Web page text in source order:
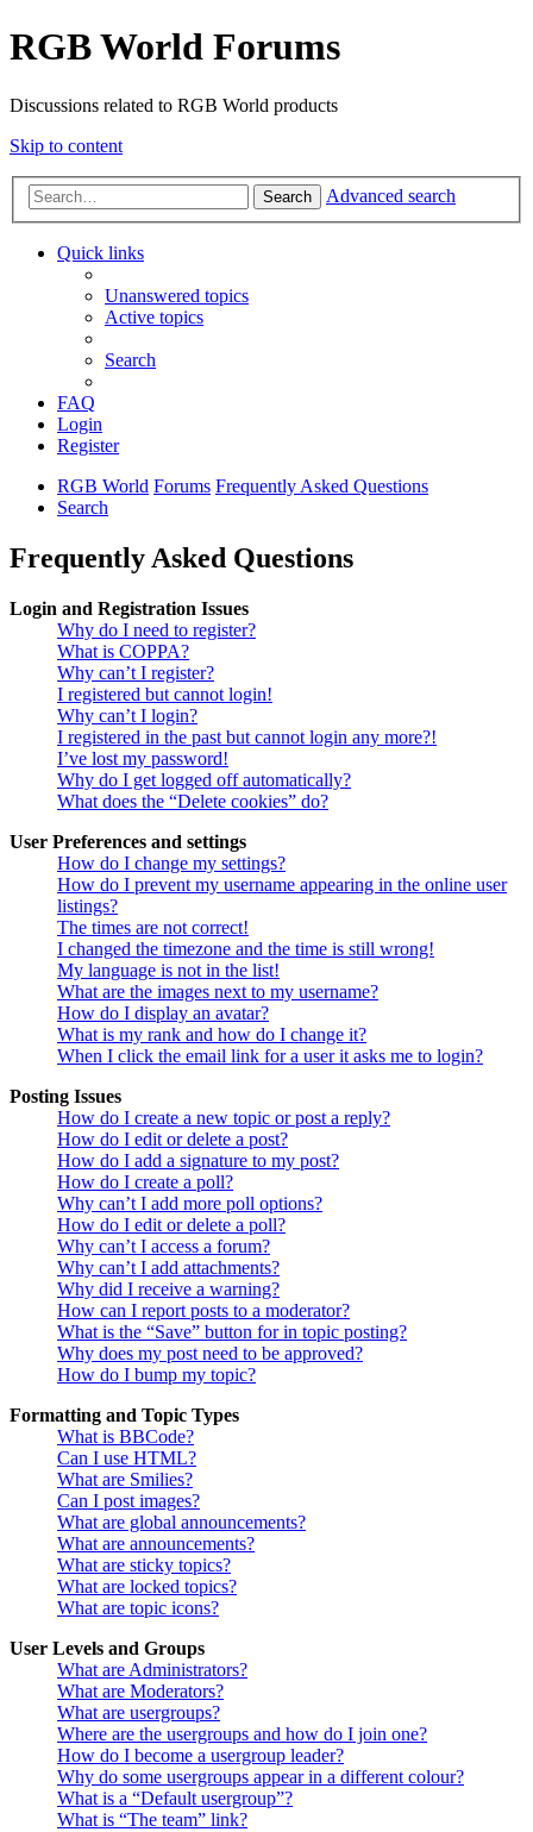
RGB World Forums
Discussions related to RGB World products
Skip to content
Search Advanced search
Quick links
Unanswered topics
Active topics
Search
FAQ
Login
Register
RGB World Forums Frequently Asked Questions
Search
Frequently Asked Questions
Login and Registration Issues
Why do I need to register?
What is COPPA?
Why can’t I register?
I registered but cannot login!
Why can’t I login?
I registered in the past but cannot login any more?!
I’ve lost my password!
Why do I get logged off automatically?
What does the “Delete cookies” do?
User Preferences and settings
How do I change my settings?
How do I prevent my username appearing in the online user
listings?
The times are not correct!
I changed the timezone and the time is still wrong!
My language is not in the list!
What are the images next to my username?
How do I display an avatar?
What is my rank and how do I change it?
When I click the email link for a user it asks me to login?
Posting Issues
How do I create a new topic or post a reply?
How do I edit or delete a post?
How do I add a signature to my post?
How do I create a poll?
Why can’t I add more poll options?
How do I edit or delete a poll?
Why can’t I access a forum?
Why can’t I add attachments?
Why did I receive a warning?
How can I report posts to a moderator?
What is the “Save” button for in topic posting?
Why does my post need to be approved?
How do I bump my topic?
Formatting and Topic Types
What is BBCode?
Can I use HTML?
What are Smilies?
Can I post images?
What are global announcements?
What are announcements?
What are sticky topics?
What are locked topics?
What are topic icons?
User Levels and Groups
What are Administrators?
What are Moderators?
What are usergroups?
Where are the usergroups and how do I join one?
How do I become a usergroup leader?
Why do some usergroups appear in a different colour?
What is a “Default usergroup”?
What is “The team” link?